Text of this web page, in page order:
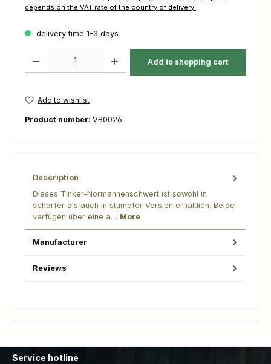
depends on the VAT rate of the country of delivery.
delivery time 1-3 days
Add to shopping cart
Add to wishlist
Product number: VB0026
Description
Dieses Tinker-Normannenschwert ist sowohl in
scharfer als auch in stumpfer Version erhältlich. Beide
verfügen über eine a… More
Manufacturer
Reviews
Service hotline